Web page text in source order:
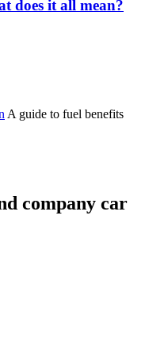
does it all mean?
A guide to fuel benefits
company car